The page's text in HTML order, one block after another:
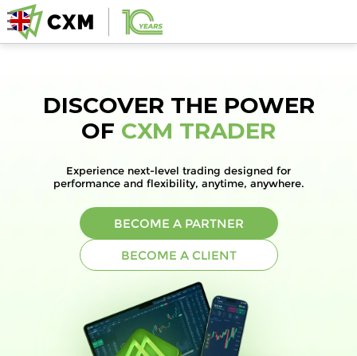
DISCOVER THE POWER
OF CXM TRADER
Experience next-level trading designed for
performance and flexibility, anytime, anywhere.
BECOME A PARTNER
BECOME A CLIENT